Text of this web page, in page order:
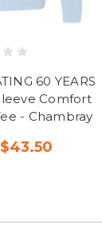
60 YEARS
Comfort
- Chambray